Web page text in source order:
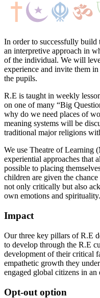
In order to successfully
an interpretive approach in
of the individual. We will
experience and invite them
the pupils.
R.E is taught in weekly
on one of many “Big
why do we need places of
meaning systems will be
traditional major religions
We use Theatre of Learning
experiential approaches that
possible to placing
children are given the chance
not only critically but also
own emotions and spirituality.
Impact
Our three key pillars of R.E
to develop through the R.E
development of their critical
empathetic growth they
engaged global citizens in
Opt-out option